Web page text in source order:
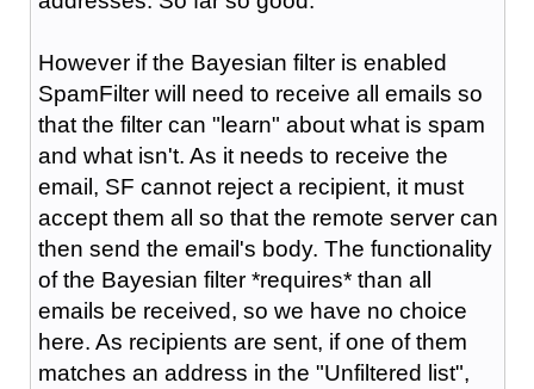
However if the Bayesian filter is enabled
SpamFilter will need to receive all emails so
that the filter can "learn" about what is spam
and what isn't. As it needs to receive the
email, SF cannot reject a recipient, it must
accept them all so that the remote server can
then send the email's body. The functionality
of the Bayesian filter *requires* than all
emails be received, so we have no choice
here. As recipients are sent, if one of them
matches an address in the "Unfiltered list",